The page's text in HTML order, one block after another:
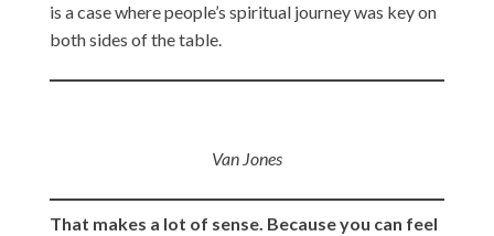
is a case where people’s spiritual journey was key on
both sides of the table.
Van Jones
That makes a lot of sense. Because you can feel